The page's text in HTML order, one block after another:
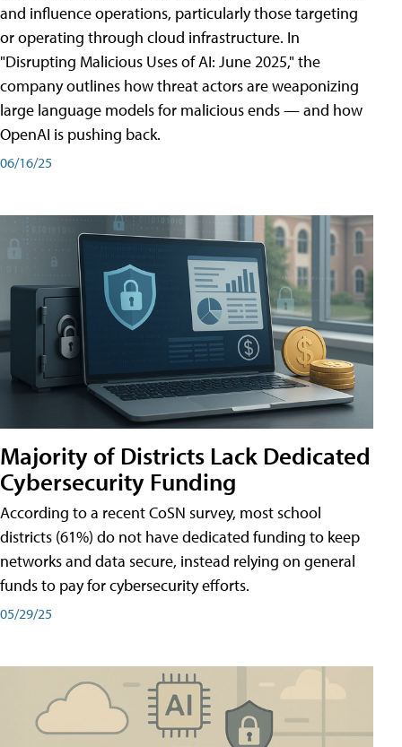
and influence operations, particularly those targeting
or operating through cloud infrastructure. In
"Disrupting Malicious Uses of AI: June 2025," the
company outlines how threat actors are weaponizing
large language models for malicious ends — and how
OpenAI is pushing back.
06/16/25
Majority of Districts Lack Dedicated
Cybersecurity Funding
According to a recent CoSN survey, most school
districts (61%) do not have dedicated funding to keep
networks and data secure, instead relying on general
funds to pay for cybersecurity efforts.
05/29/25